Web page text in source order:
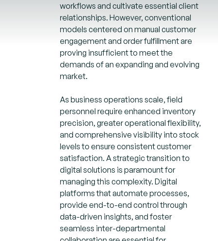
workflows and cultivate essential client
relationships. However, conventional
models centered on manual customer
engagement and order fulfillment are
proving insufficient to meet the
demands of an expanding and evolving
market.
As business operations scale, field
personnel require enhanced inventory
precision, greater operational flexibility,
and comprehensive visibility into stock
levels to ensure consistent customer
satisfaction. A strategic transition to
digital solutions is paramount for
managing this complexity. Digital
platforms that automate processes,
provide end-to-end control through
data-driven insights, and foster
seamless inter-departmental